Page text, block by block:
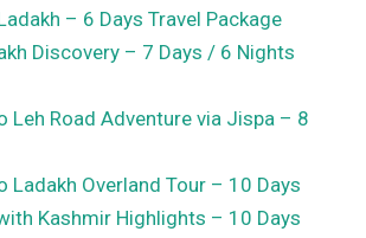
– 6 Days Travel Package
Discovery – 7 Days / 6 Nights
Leh Road Adventure via Jispa – 8
Ladakh Overland Tour – 10 Days
Kashmir Highlights – 10 Days